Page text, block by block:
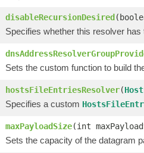
disableRecursionDesired
Specifies whether this resolver
Sets the custom function to build
hostsFileEntriesResolver(
Specifies a custom
maxPayloadSize(int
Sets the capacity of the datagram